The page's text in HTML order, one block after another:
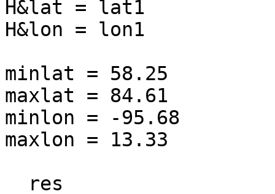
H&lat = lat1
H&lon = lon1
minlat = 58.25
maxlat = 84.61
minlon = -95.68
maxlon = 13.33